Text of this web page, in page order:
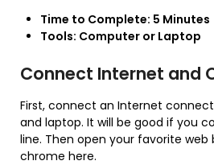
Time to Complete: 5 Minutes
Tools: Computer or Laptop
Connect Internet and
First, connect an Internet
and laptop. It will be good if you
line. Then open your favorite web
chrome here.